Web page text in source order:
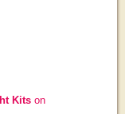
Kitson